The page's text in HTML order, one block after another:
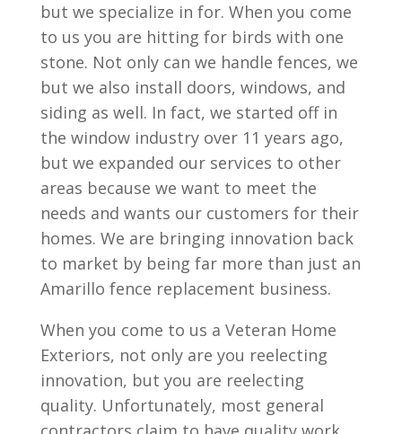
but we specialize in for. When you come
to us you are hitting for birds with one
stone. Not only can we handle fences, we
but we also install doors, windows, and
siding as well. In fact, we started off in
the window industry over 11 years ago,
but we expanded our services to other
areas because we want to meet the
needs and wants our customers for their
homes. We are bringing innovation back
to market by being far more than just an
Amarillo fence replacement business.
When you come to us a Veteran Home
Exteriors, not only are you reelecting
innovation, but you are reelecting
quality. Unfortunately, most general